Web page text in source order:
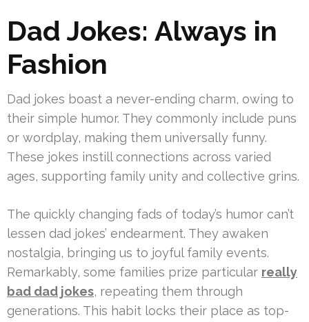
Dad Jokes: Always in
Fashion
Dad jokes boast a never-ending charm, owing to
their simple humor. They commonly include puns
or wordplay, making them universally funny.
These jokes instill connections across varied
ages, supporting family unity and collective grins.
The quickly changing fads of today’s humor can’t
lessen dad jokes’ endearment. They awaken
nostalgia, bringing us to joyful family events.
Remarkably, some families prize particular really
bad dad jokes, repeating them through
generations. This habit locks their place as top-